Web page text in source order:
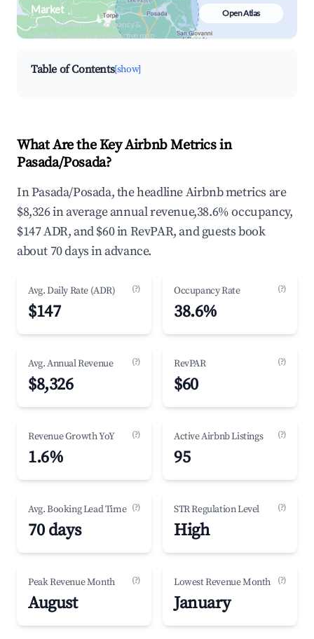
Market
Search by revenue, occupancy &
neighborhood on an interactive map
Open Atlas
Table of Contents[show]
What Are the Key Airbnb Metrics in
Pasada/Posada?
In Pasada/Posada, the headline Airbnb metrics are
$8,326 in average annual revenue,38.6% occupancy,
$147 ADR, and $60 in RevPAR, and guests book
about 70 days in advance.
Avg. Daily Rate (ADR) (?)
$147
Occupancy Rate (?)
38.6%
Avg. Annual Revenue (?)
$8,326
RevPAR (?)
$60
Revenue Growth YoY (?)
1.6%
Active Airbnb Listings (?)
95
Avg. Booking Lead Time (?)
70 days
STR Regulation Level (?)
High
Peak Revenue Month (?)
August
Lowest Revenue Month (?)
January